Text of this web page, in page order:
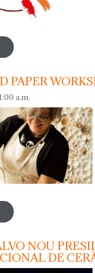
sobre hola ceràmica
PAPER
a.m.
sobre recycled paper
NOU
DE